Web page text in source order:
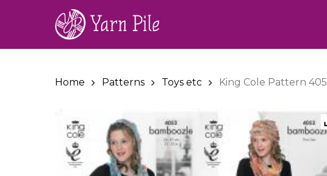
Home Patterns Toys etc King Cole Pattern